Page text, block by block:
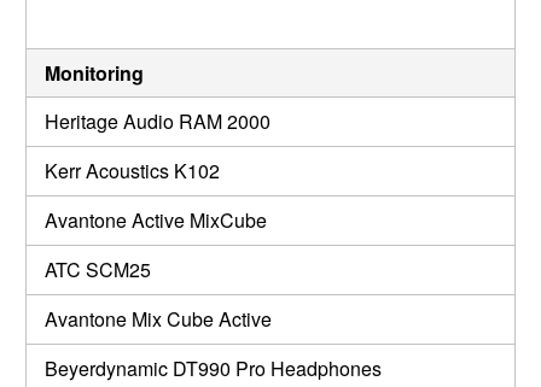
Monitoring
Heritage Audio RAM 2000
Kerr Acoustics K102
Avantone Active MixCube
ATC SCM25
Avantone Mix Cube Active
Beyerdynamic DT990 Pro Headphones